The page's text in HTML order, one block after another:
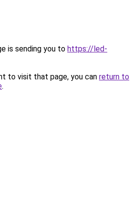
is sending you to https://led-
to visit that page, you can return to
.